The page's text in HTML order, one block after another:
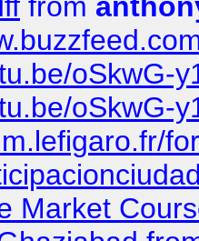
oSkwG-
oSkwG-
Market